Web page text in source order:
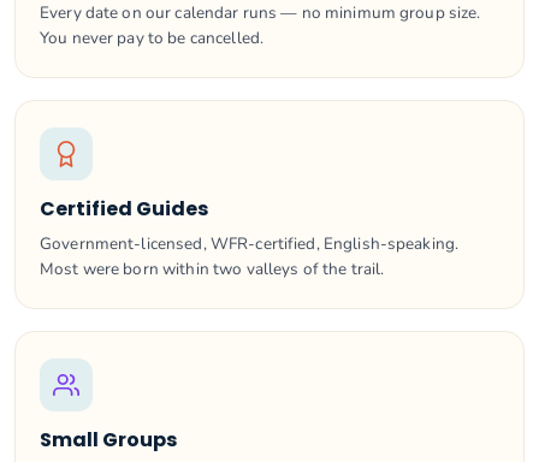
Every date on our calendar runs — no minimum group size.
You never pay to be cancelled.
Certified Guides
Government-licensed, WFR-certified, English-speaking.
Most were born within two valleys of the trail.
Small Groups